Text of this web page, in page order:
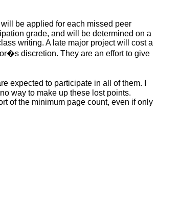
will be applied for each missed peer
grade, and will be determined on a
writing. A late major project will cost a
discretion. They are an effort to give
expected to participate in all of them. I
way to make up these lost points.
of the minimum page count, even if only